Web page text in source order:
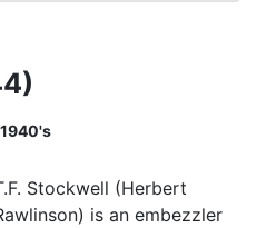
1940's
Stockwell (Herbert
is an embezzler